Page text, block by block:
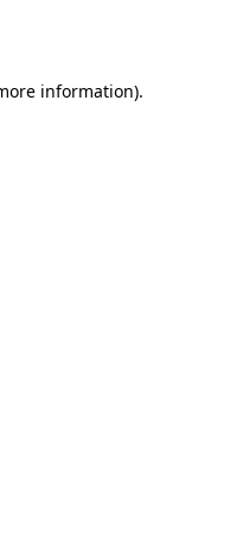
information).